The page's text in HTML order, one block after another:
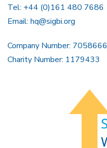
Tel: +44 (0)161 480 7686
Email: hq@sigbi.org
Company Number: 7058666
Charity Number: 1179433